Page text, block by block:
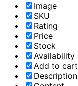
Image
SKU
Rating
Price
Stock
Availability
Add to cart
Description